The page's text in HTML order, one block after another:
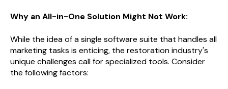
Why an All-in-One Solution Might Not Work:
While the idea of a single software suite that handles all
marketing tasks is enticing, the restoration industry's
unique challenges call for specialized tools. Consider
the following factors: